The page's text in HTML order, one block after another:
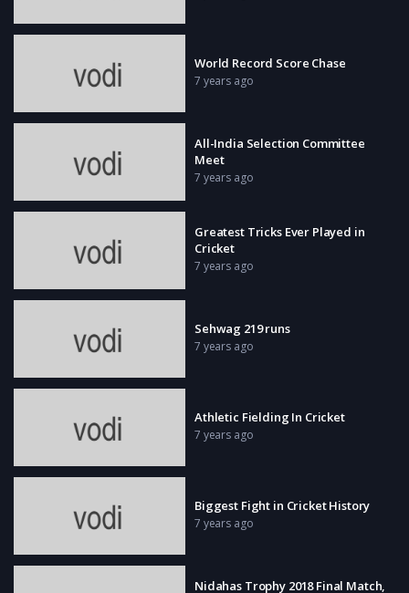
World Record Score Chase
7 years ago
All-India Selection Committee
Meet
7 years ago
Greatest Tricks Ever Played in
Cricket
7 years ago
Sehwag 219 runs
7 years ago
Athletic Fielding In Cricket
7 years ago
Biggest Fight in Cricket History
7 years ago
Nidahas Trophy 2018 Final Match,